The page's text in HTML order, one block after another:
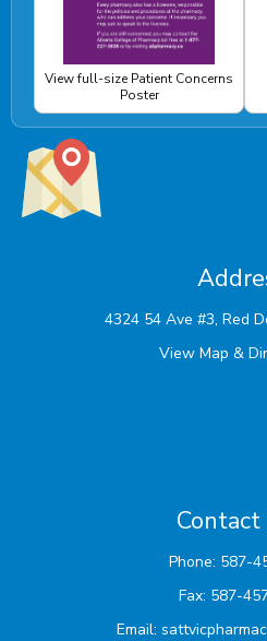
View full-size Patient Concerns
Poster
View Map &
Contact
Phone: 587-
Fax: 587-
Email: